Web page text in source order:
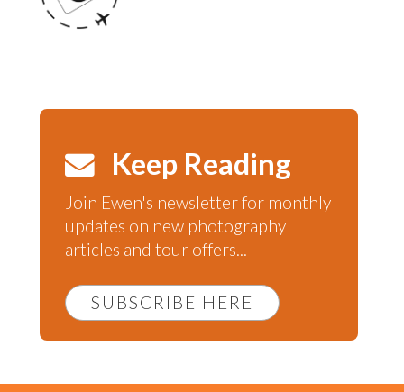
Keep Reading
Join Ewen's newsletter for monthly
updates on new photography
articles and tour offers...
SUBSCRIBE HERE